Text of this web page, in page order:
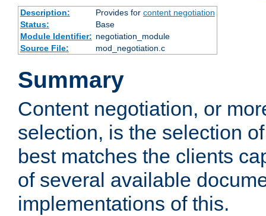
Description: Provides for content negotiation
Status:
Base
Module Identifier: negotiation_module
Source File:
mod_negotiation.c
Summary
Content negotiation, or
selection, is the selection
best matches the clients
of several available
implementations of this.